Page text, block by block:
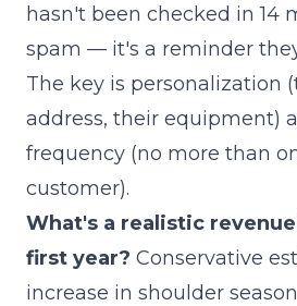
hasn't been checked in 14
spam — it's a reminder
The key is personalization
address, their equipment)
frequency (no more than
customer).
What's a realistic
first year? Conservative
increase in shoulder